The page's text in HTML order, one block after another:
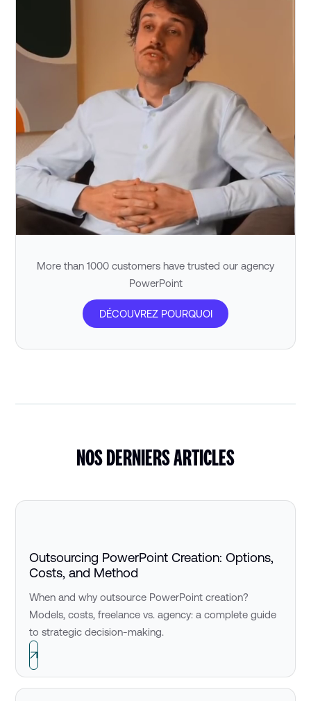
More than 1000 customers have trusted our agency
PowerPoint
DÉCOUVREZ POURQUOI
NOS DERNIERS ARTICLES
Outsourcing PowerPoint Creation: Options,
Costs, and Method
When and why outsource PowerPoint creation?
Models, costs, freelance vs. agency: a complete guide
to strategic decision-making.